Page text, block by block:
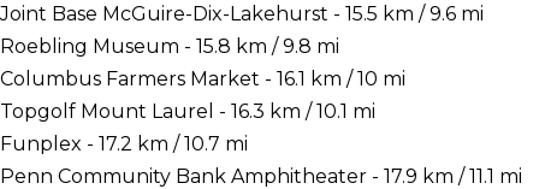
Joint Base McGuire-Dix-Lakehurst - 15.5 km / 9.6 mi
Roebling Museum - 15.8 km / 9.8 mi
Columbus Farmers Market - 16.1 km / 10 mi
Topgolf Mount Laurel - 16.3 km / 10.1 mi
Funplex - 17.2 km / 10.7 mi
Penn Community Bank Amphitheater - 17.9 km / 11.1 mi